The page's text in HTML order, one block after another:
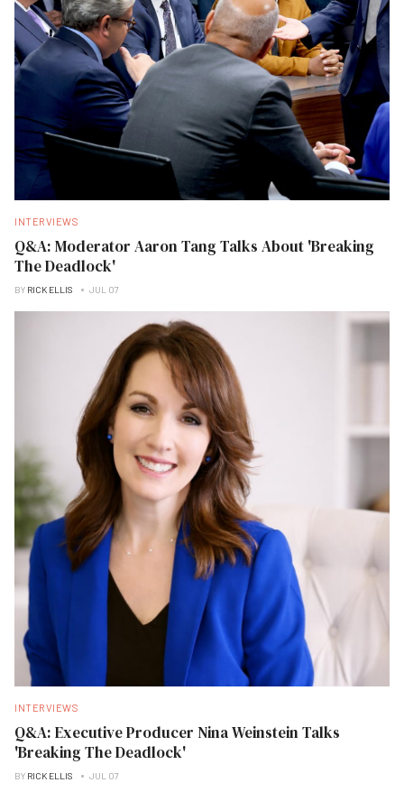
INTERVIEWS
Q&A: Moderator Aaron Tang Talks About 'Breaking
The Deadlock'
BY RICK ELLIS JUL 07
INTERVIEWS
Q&A: Executive Producer Nina Weinstein Talks
'Breaking The Deadlock'
BY RICK ELLIS JUL 07